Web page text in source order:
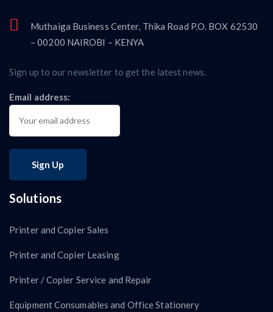
Muthaiga Business Center, Thika Road P.O. BOX 62530
– 00200 NAIROBI – KENYA
Sign up to our newsletter to get the latest news.
Email address:
Solutions
Printer and Copier Sales
Printer and Copier Leasing
Printer / Copier Service and Repair
Equipment Consumables and Office Stationery